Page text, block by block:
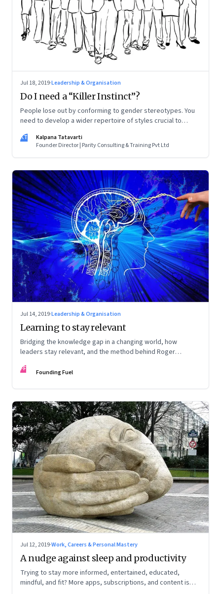
Jul 18, 2019·Leadership & Organisation
Do I need a “Killer Instinct”?
People lose out by conforming to gender stereotypes. You
need to develop a wider repertoire of styles crucial to
KT
Kalpana Tatavarti
Founder Director | Parity Consulting & Training Pvt Ltd
Jul 14, 2019·Leadership & Organisation
Learning to stay relevant
Bridging the knowledge gap in a changing world, how
leaders stay relevant, and the method behind Roger
FF Founding Fuel
Jul 12, 2019·Work, Careers & Personal Mastery
A nudge against sleep and productivity
Trying to stay more informed, entertained, educated,
mindful, and fit? More apps, subscriptions, and content is